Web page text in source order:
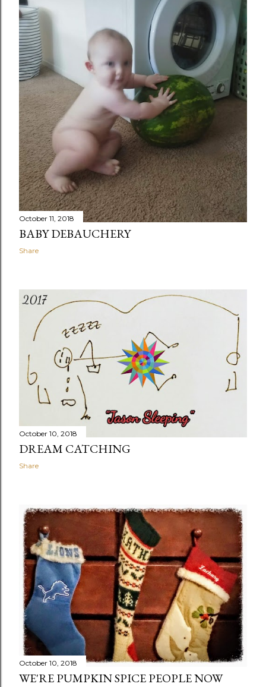
October 11, 2018
BABY DEBAUCHERY
Share
October 10, 2018
DREAM CATCHING
Share
October 10, 2018
WE'RE PUMPKIN SPICE PEOPLE NOW